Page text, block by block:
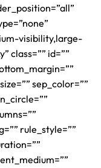
visibility,large-
class=”” id=””
sep_color=””
rule_style=””